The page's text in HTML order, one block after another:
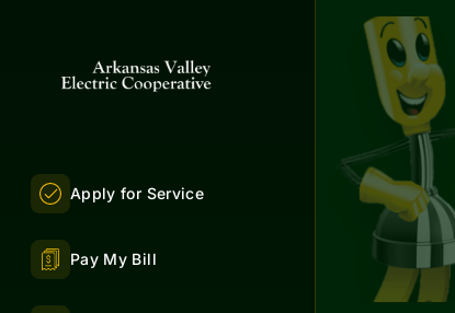
Apply for Service
Pay My Bill